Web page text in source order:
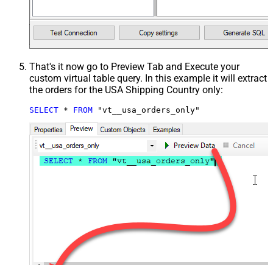
That's it now go to Preview Tab and Execute your
custom virtual table query. In this example it will extract
the orders for the USA Shipping Country only:
SELECT * FROM "vt__usa_orders_only"